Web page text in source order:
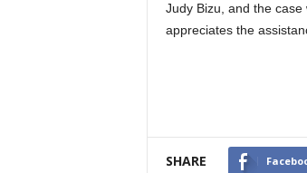
Judy Bizu, and the
appreciates the
SHARE